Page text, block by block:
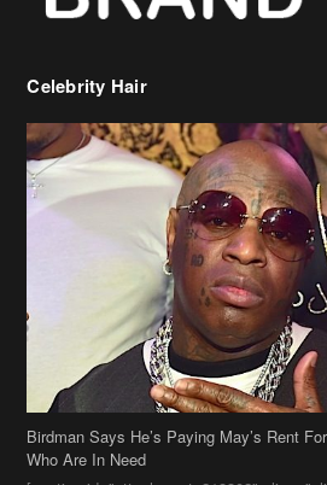
Birdman Says He’s Paying May’s Rent
Who Are In Need
[caption id="attachment_218302"
Birdman[/caption] (more…)